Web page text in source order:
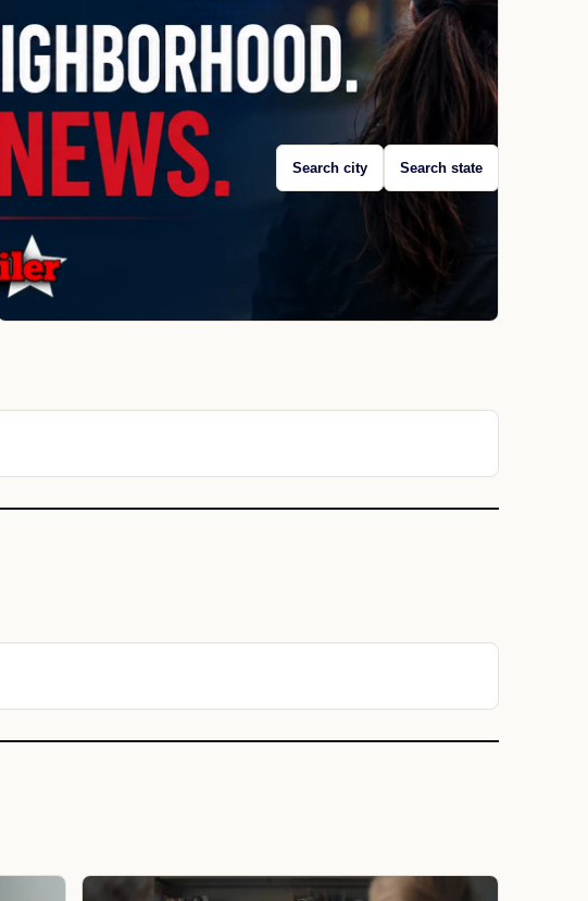
Search city Search state